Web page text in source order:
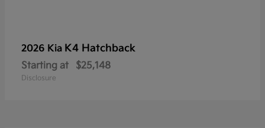
2026 Kia K4 Hatchback
Starting at $25,148
Disclosure